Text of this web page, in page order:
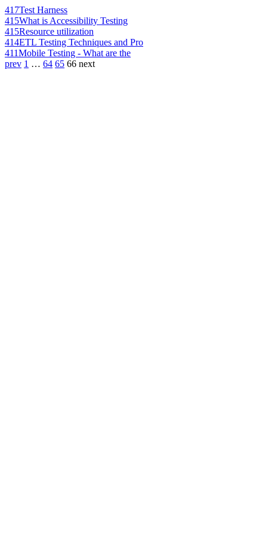
417Test Harness
415What is Accessibility Testing
415Resource utilization
414ETL Testing Techniques and Pro
411Mobile Testing - What are the
prev 1 … 64 65 66 next